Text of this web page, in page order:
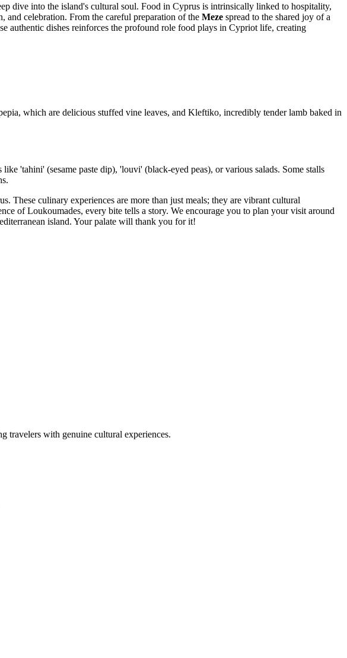
dive into the island's cultural soul. Food in Cyprus is intrinsically linked to hospitality,
and celebration. From the careful preparation of the Meze spread to the shared joy of a
authentic dishes reinforces the profound role food plays in Cypriot life, creating
which are delicious stuffed vine leaves, and Kleftiko, incredibly tender lamb baked in
'tahini' (sesame paste dip), 'louvi' (black-eyed peas), or various salads. Some stalls
These culinary experiences are more than just meals; they are vibrant cultural
of Loukoumades, every bite tells a story. We encourage you to plan your visit around
island. Your palate will thank you for it!
travelers with genuine cultural experiences.